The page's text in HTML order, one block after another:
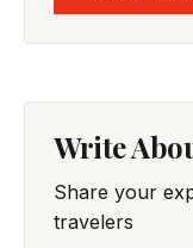
Write
Share your
travelers